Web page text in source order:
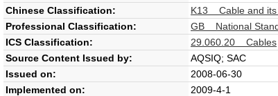
Chinese Classification:
K13 Cable and its
Professional Classification:
GB National
ICS Classification:
29.060.20 Cables
Source Content Issued by:
AQSIQ; SAC
Issued on:
2008-06-30
Implemented on:
2009-4-1